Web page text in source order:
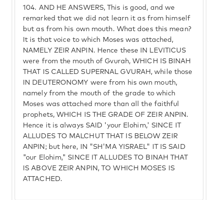
104. AND HE ANSWERS, This is good, and we
remarked that we did not learn it as from himself
but as from his own mouth. What does this mean?
It is that voice to which Moses was attached,
NAMELY ZEIR ANPIN. Hence these IN LEVITICUS
were from the mouth of Gvurah, WHICH IS BINAH
THAT IS CALLED SUPERNAL GVURAH, while those
IN DEUTERONOMY were from his own mouth,
namely from the mouth of the grade to which
Moses was attached more than all the faithful
prophets, WHICH IS THE GRADE OF ZEIR ANPIN.
Hence it is always SAID 'your Elohim,' SINCE IT
ALLUDES TO MALCHUT THAT IS BELOW ZEIR
ANPIN; but here, IN "SH'MA YISRAEL" IT IS SAID
"our Elohim," SINCE IT ALLUDES TO BINAH THAT
IS ABOVE ZEIR ANPIN, TO WHICH MOSES IS
ATTACHED.